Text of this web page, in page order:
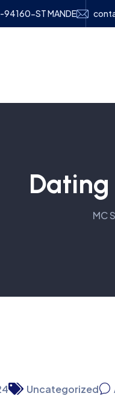
-94160-ST MANDE
Dating
MC
Uncategorized